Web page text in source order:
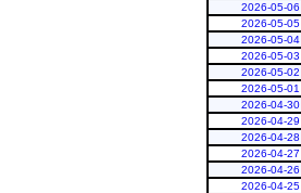
2026-05-06
2026-05-05
2026-05-04
2026-05-03
2026-05-02
2026-05-01
2026-04-30
2026-04-29
2026-04-28
2026-04-27
2026-04-26
2026-04-25